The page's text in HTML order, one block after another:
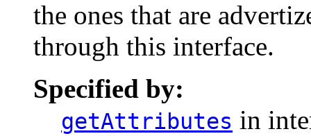
the ones that are
through this interface.
Specified by:
getAttributes in